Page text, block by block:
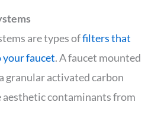
are types offilters that
faucet. A faucet mounted
granular activated carbon
contaminants from